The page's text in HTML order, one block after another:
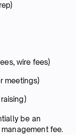
wire fees)
meetings)
be an
fee.